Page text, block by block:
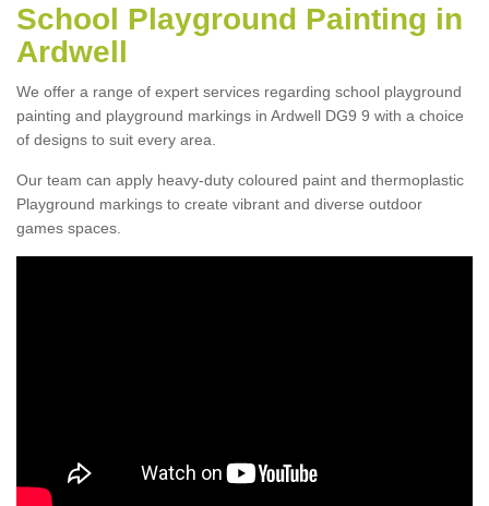
School Playground Painting in
Ardwell
We offer a range of expert services regarding school playground
painting and playground markings in Ardwell DG9 9 with a choice
of designs to suit every area.
Our team can apply heavy-duty coloured paint and thermoplastic
Playground markings to create vibrant and diverse outdoor
games spaces.